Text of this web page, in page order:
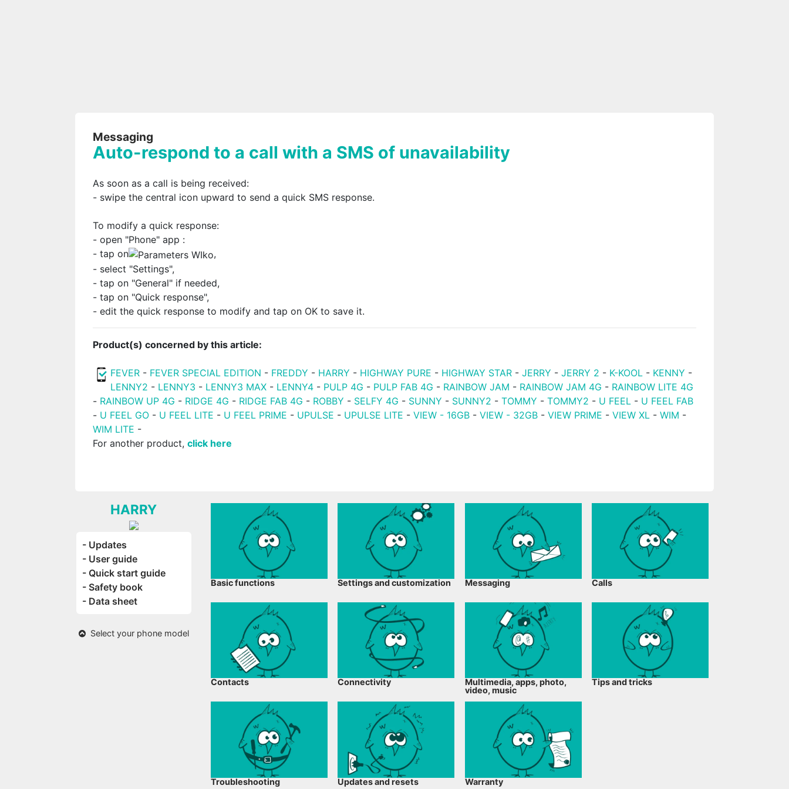
Messaging
Auto-respond to a call with a SMS of unavailability
As soon as a call is being received:
- swipe the central icon upward to send a quick SMS response.
To modify a quick response:
- open "Phone" app :
- tap on
,
- select "Settings",
- tap on "General" if needed,
- tap on "Quick response",
- edit the quick response to modify and tap on OK to save it.
Product(s) concerned by this article:
FEVER - FEVER SPECIAL EDITION - FREDDY - HARRY - HIGHWAY PURE - HIGHWAY STAR -JERRY -JERRY 2 - K-KOOL - KENNY -
LENNY2 - LENNY3 - LENNY3 MAX - LENNY4 - PULP 4G - PULP FAB 4G - RAINBOW JAM - RAINBOW JAM 4G - RAINBOW LITE 4G
- RAINBOW UP 4G - RIDGE 4G - RIDGE FAB 4G - ROBBY - SELFY 4G - SUNNY - SUNNY2 -TOMMY -TOMMY2 - U FEEL - U FEEL FAB
- U FEEL GO - U FEEL LITE - U FEEL PRIME - UPULSE - UPULSE LITE -VIEW - 16GB -VIEW - 32GB -VIEW PRIME -VIEW XL -WIM -
WIM LITE -
For another product,click here
HARRY
- Updates
- User guide
- Quick start guide
- Safety book
- Data sheet
Select your phone model
Basic functions Settings and customization Messaging Calls
Contacts Connectivity
Multimedia, apps, photo,
video, music
Tips and tricks
Troubleshooting Updates and resets Warranty